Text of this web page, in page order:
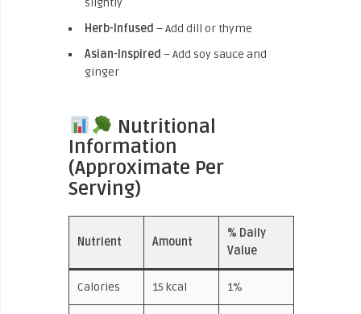
Herb-Infused – Add dill or thyme
Asian-Inspired – Add soy sauce and
ginger
Nutritional
Information
(Approximate Per
Serving)
Nutrient Amount
% Daily
Value
Calories 15 kcal 1%